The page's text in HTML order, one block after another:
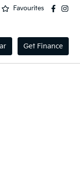
Favourites
Get Finance